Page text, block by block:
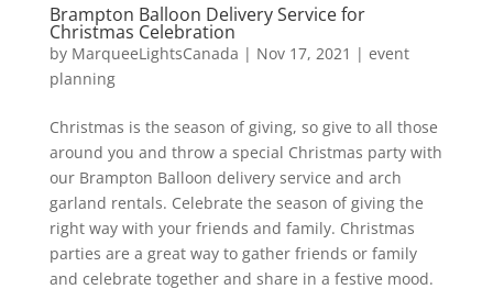
Brampton Balloon Delivery Service for
Christmas Celebration
by MarqueeLightsCanada | Nov 17, 2021 | event
planning
Christmas is the season of giving, so give to all those
around you and throw a special Christmas party with
our Brampton Balloon delivery service and arch
garland rentals. Celebrate the season of giving the
right way with your friends and family. Christmas
parties are a great way to gather friends or family
and celebrate together and share in a festive mood.